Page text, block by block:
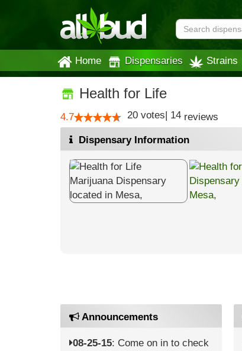
Home Dispensaries Strains
Health for Life
4.7 20 votes| 14 reviews
Dispensary Information
Announcements
08-25-15: Come on in to check